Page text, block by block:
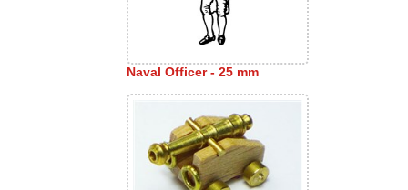
Naval Officer - 25 mm